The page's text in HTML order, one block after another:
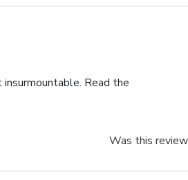
Read the
Was this